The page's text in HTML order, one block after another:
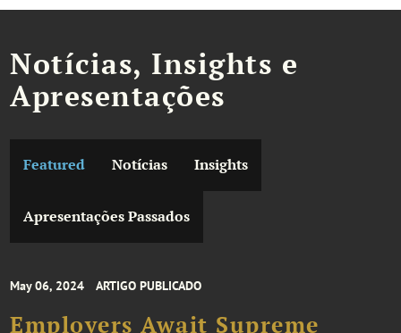
Notícias, Insights e
Apresentações
Featured Notícias Insights
Apresentações Passados
May 06, 2024 ARTIGO PUBLICADO
Employers Await Supreme